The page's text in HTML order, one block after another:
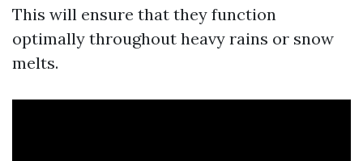
This will ensure that they function
optimally throughout heavy rains or snow
melts.